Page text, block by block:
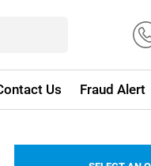
Us Fraud Alert